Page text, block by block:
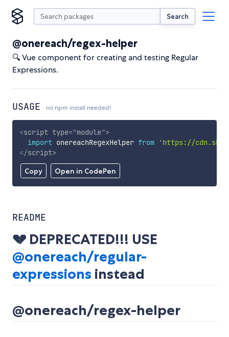
Search
@onereach/regex-helper
🔍 Vue component for creating and testing Regular
Expressions.
USAGE no npm install needed!
Copy Open in CodePen
<script type="module">
import onereachRegexHelper from
'https://
</script>
README
💔 DEPRECATED!!! USE
@onereach/regular-
expressions instead
@onereach/regex-helper